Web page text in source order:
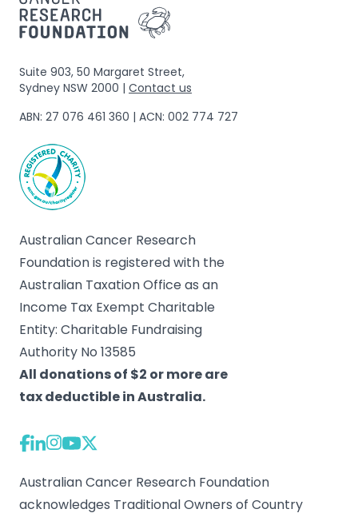
Suite 903, 50 Margaret Street,
Sydney NSW 2000 | Contact us
ABN: 27 076 461 360 | ACN: 002 774 727
Australian Cancer Research
Foundation is registered with the
Australian Taxation Office as an
Income Tax Exempt Charitable
Entity: Charitable Fundraising
Authority No 13585
All donations of $2 or more are
tax deductible in Australia.
Australian Cancer Research Foundation
acknowledges Traditional Owners of Country